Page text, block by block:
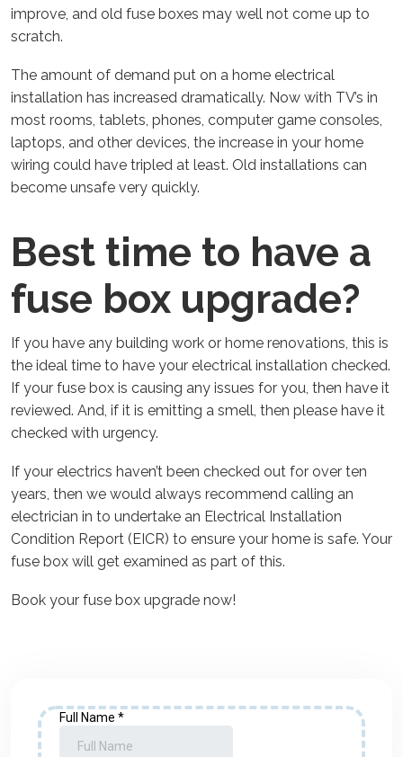
improve, and old fuse boxes may well not come up to
scratch.
The amount of demand put on a home electrical
installation has increased dramatically. Now with TV’s in
most rooms, tablets, phones, computer game consoles,
laptops, and other devices, the increase in your home
wiring could have tripled at least. Old installations can
become unsafe very quickly.
Best time to have a
fuse box upgrade?
If you have any building work or home renovations, this is
the ideal time to have your electrical installation checked.
If your fuse box is causing any issues for you, then have it
reviewed. And, if it is emitting a smell, then please have it
checked with urgency.
If your electrics haven’t been checked out for over ten
years, then we would always recommend calling an
electrician in to undertake an Electrical Installation
Condition Report (EICR) to ensure your home is safe. Your
fuse box will get examined as part of this.
Book your fuse box upgrade now!